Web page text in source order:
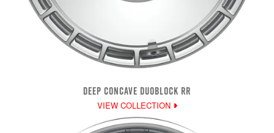
DEEP CONCAVE DUOBLOCK RR
VIEW COLLECTION